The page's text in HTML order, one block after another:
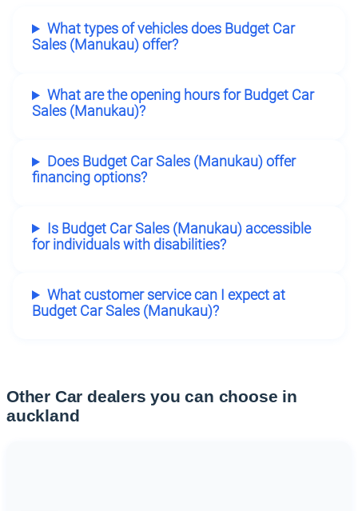
What types of vehicles does Budget Car
Sales (Manukau) offer?
What are the opening hours for Budget Car
Sales (Manukau)?
Does Budget Car Sales (Manukau) offer
financing options?
Is Budget Car Sales (Manukau) accessible
for individuals with disabilities?
What customer service can I expect at
Budget Car Sales (Manukau)?
Other Car dealers you can choose in
auckland